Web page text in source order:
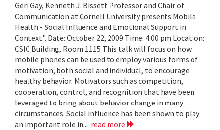
Geri Gay, Kenneth J. Bissett Professor and Chair of
Communication at Cornell University presents Mobile
Health - Social Influence and Emotional Support in
Context". Date: October 22, 2009 Time: 4:00 pm Location:
CSIC Building, Room 1115 This talk will focus on how
mobile phones can be used to employ various forms of
motivation, both social and individual, to encourage
healthy behavior. Motivators such as competition,
cooperation, control, and recognition that have been
leveraged to bring about behavior change in many
circumstances. Social influence has been shown to play
an important role in... read more